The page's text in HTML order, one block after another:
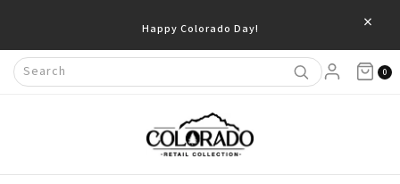
Happy Colorado Day! ×
0